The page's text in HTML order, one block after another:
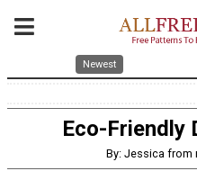
Newest
Eco-Friendly
By: Jessica from